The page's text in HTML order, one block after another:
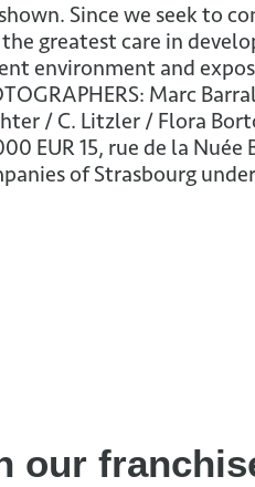
Since we seek to
greatest care in
environment and
Marc
/ C. Litzler / Flora
EUR 15, rue de la Nuée
of Strasbourg under
our